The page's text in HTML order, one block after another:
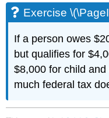
Exercise
If a person owes
but qualifies for
$8,000 for child
much federal tax